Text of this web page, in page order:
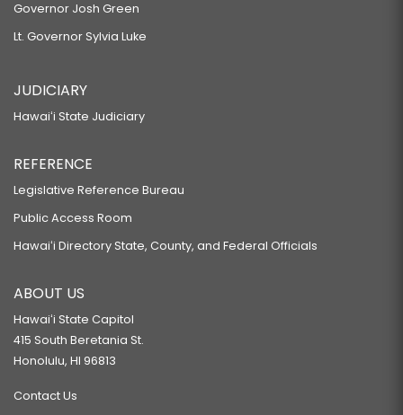
Governor Josh Green
Lt. Governor Sylvia Luke
JUDICIARY
Hawaiʻi State Judiciary
REFERENCE
Legislative Reference Bureau
Public Access Room
Hawaiʻi Directory State, County, and Federal Officials
ABOUT US
Hawaiʻi State Capitol
415 South Beretania St.
Honolulu, HI 96813
Contact Us